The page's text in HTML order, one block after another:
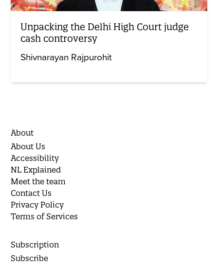
Unpacking the Delhi High Court judge
cash controversy
Shivnarayan Rajpurohit
About
About Us
Accessibility
NL Explained
Meet the team
Contact Us
Privacy Policy
Terms of Services
Subscription
Subscribe